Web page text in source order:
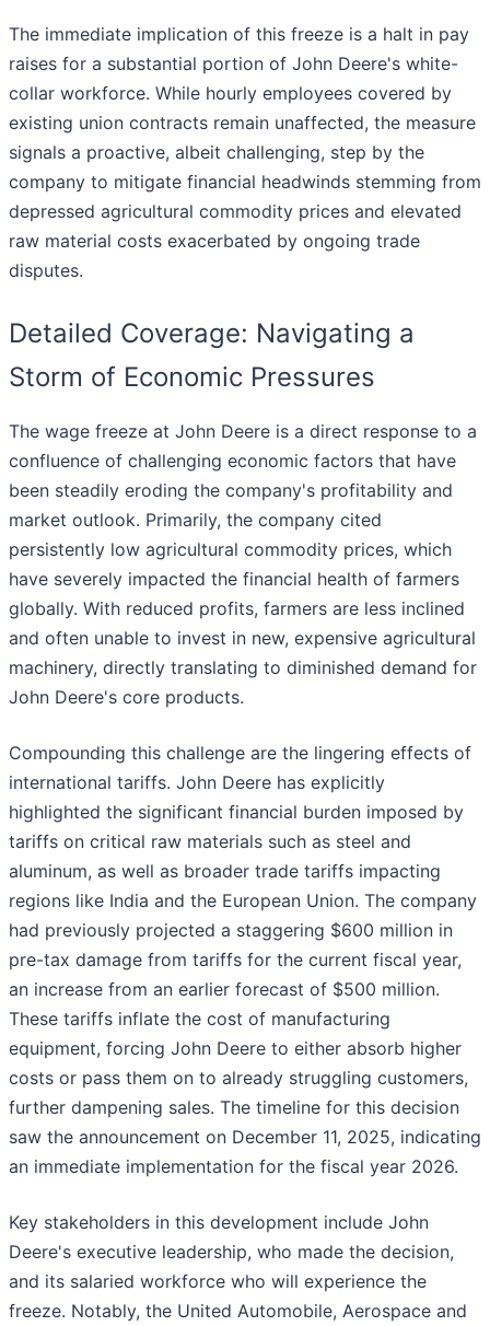
The immediate implication of this freeze is a halt in pay
raises for a substantial portion of John Deere's white-
collar workforce. While hourly employees covered by
existing union contracts remain unaffected, the measure
signals a proactive, albeit challenging, step by the
company to mitigate financial headwinds stemming from
depressed agricultural commodity prices and elevated
raw material costs exacerbated by ongoing trade
disputes.
Detailed Coverage: Navigating a
Storm of Economic Pressures
The wage freeze at John Deere is a direct response to a
confluence of challenging economic factors that have
been steadily eroding the company's profitability and
market outlook. Primarily, the company cited
persistently low agricultural commodity prices, which
have severely impacted the financial health of farmers
globally. With reduced profits, farmers are less inclined
and often unable to invest in new, expensive agricultural
machinery, directly translating to diminished demand for
John Deere's core products.
Compounding this challenge are the lingering effects of
international tariffs. John Deere has explicitly
highlighted the significant financial burden imposed by
tariffs on critical raw materials such as steel and
aluminum, as well as broader trade tariffs impacting
regions like India and the European Union. The company
had previously projected a staggering $600 million in
pre-tax damage from tariffs for the current fiscal year,
an increase from an earlier forecast of $500 million.
These tariffs inflate the cost of manufacturing
equipment, forcing John Deere to either absorb higher
costs or pass them on to already struggling customers,
further dampening sales. The timeline for this decision
saw the announcement on December 11, 2025, indicating
an immediate implementation for the fiscal year 2026.
Key stakeholders in this development include John
Deere's executive leadership, who made the decision,
and its salaried workforce who will experience the
freeze. Notably, the United Automobile, Aerospace and